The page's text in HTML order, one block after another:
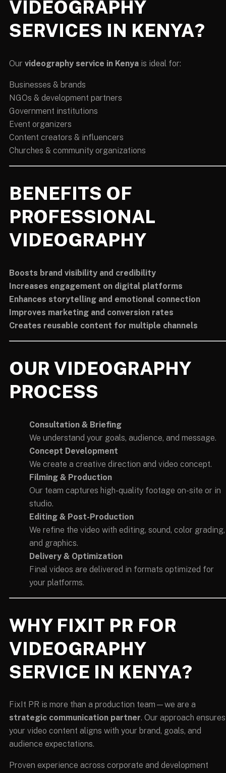
VIDEOGRAPHY
SERVICES IN KENYA?
Our videography service in Kenya is ideal for:
Businesses & brands
NGOs & development partners
Government institutions
Event organizers
Content creators & influencers
Churches & community organizations
BENEFITS OF
PROFESSIONAL
VIDEOGRAPHY
Boosts brand visibility and credibility
Increases engagement on digital platforms
Enhances storytelling and emotional connection
Improves marketing and conversion rates
Creates reusable content for multiple channels
OUR VIDEOGRAPHY
PROCESS
Consultation & Briefing
We understand your goals, audience, and message.
Concept Development
We create a creative direction and video concept.
Filming & Production
Our team captures high-quality footage on-site or in
studio.
Editing & Post-Production
We refine the video with editing, sound, color grading,
and graphics.
Delivery & Optimization
Final videos are delivered in formats optimized for
your platforms.
WHY FIXIT PR FOR
VIDEOGRAPHY
SERVICE IN KENYA?
FixIt PR is more than a production team—we are a
strategic communication partner. Our approach ensures
your video content aligns with your brand, goals, and
audience expectations.
Proven experience across corporate and development